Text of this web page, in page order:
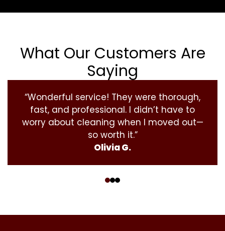
What Our Customers Are
Saying
“Wonderful service! They were thorough,
fast, and professional. I didn’t have to
worry about cleaning when I moved out—
so worth it.”
Olivia G.